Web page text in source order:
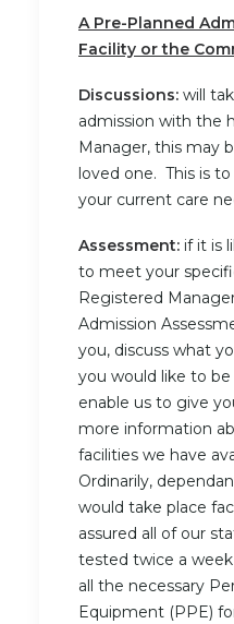
A Pre-Planned
Facility or the
Discussions: will
admission with the
Manager, this may
loved one. This is
your current care
Assessment: if it is
to meet your
Registered
Admission
you, discuss what
you would like to
enable us to give
more information
facilities we have
Ordinarily,
would take place
assured all of our
tested twice a
all the necessary
Equipment (PPE)